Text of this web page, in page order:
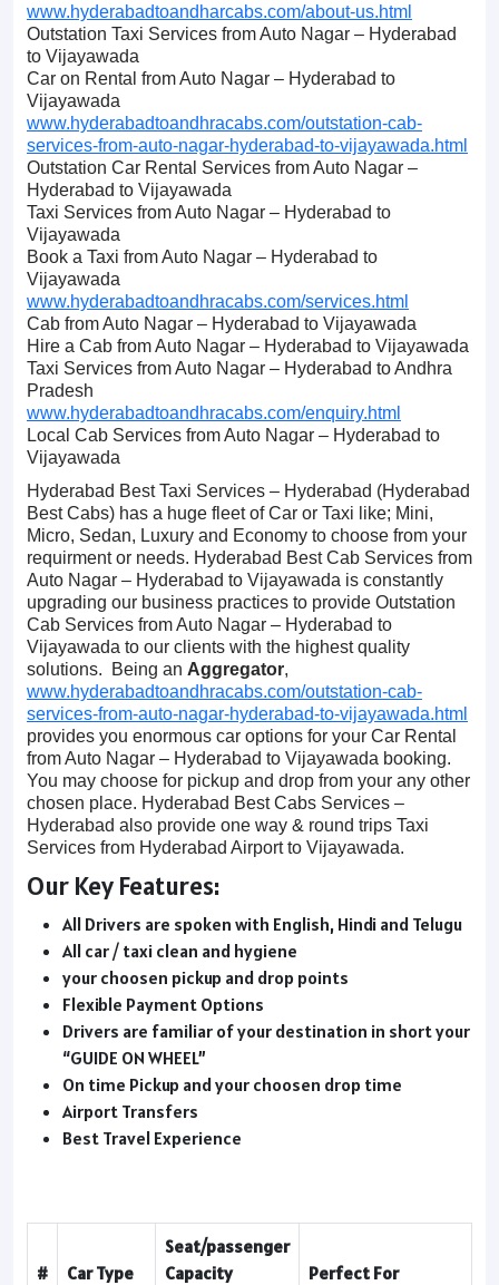
www.hyderabadtoandharcabs.com/about-us.html
Outstation Taxi Services from Auto Nagar – Hyderabad
to Vijayawada
Car on Rental from Auto Nagar – Hyderabad to
Vijayawada
www.hyderabadtoandhracabs.com/outstation-cab-
services-from-auto-nagar-hyderabad-to-vijayawada.html
Outstation Car Rental Services from Auto Nagar –
Hyderabad to Vijayawada
Taxi Services from Auto Nagar – Hyderabad to
Vijayawada
Book a Taxi from Auto Nagar – Hyderabad to
Vijayawada
www.hyderabadtoandhracabs.com/services.html
Cab from Auto Nagar – Hyderabad to Vijayawada
Hire a Cab from Auto Nagar – Hyderabad to Vijayawada
Taxi Services from Auto Nagar – Hyderabad to Andhra
Pradesh
www.hyderabadtoandhracabs.com/enquiry.html
Local Cab Services from Auto Nagar – Hyderabad to
Vijayawada
Hyderabad Best Taxi Services – Hyderabad (Hyderabad
Best Cabs) has a huge fleet of Car or Taxi like; Mini,
Micro, Sedan, Luxury and Economy to choose from your
requirment or needs. Hyderabad Best Cab Services from
Auto Nagar – Hyderabad to Vijayawada is constantly
upgrading our business practices to provide Outstation
Cab Services from Auto Nagar – Hyderabad to
Vijayawada to our clients with the highest quality
solutions. Being an Aggregator,
www.hyderabadtoandhracabs.com/outstation-cab-
services-from-auto-nagar-hyderabad-to-vijayawada.html
provides you enormous car options for your Car Rental
from Auto Nagar – Hyderabad to Vijayawada booking.
You may choose for pickup and drop from your any other
chosen place. Hyderabad Best Cabs Services –
Hyderabad also provide one way & round trips Taxi
Services from Hyderabad Airport to Vijayawada.
Our Key Features:
All Drivers are spoken with English, Hindi and Telugu
All car / taxi clean and hygiene
your choosen pickup and drop points
Flexible Payment Options
Drivers are familiar of your destination in short your
“GUIDE ON WHEEL”
On time Pickup and your choosen drop time
Airport Transfers
Best Travel Experience
# Car Type
Seat/passenger
Capacity
Perfect For